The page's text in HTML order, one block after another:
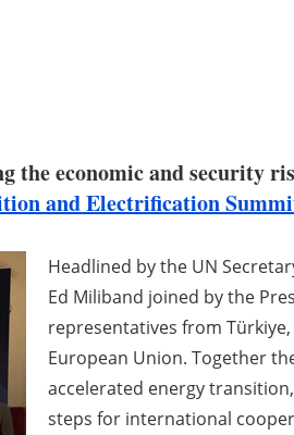
the economic and security
and Electrification
Headlined by the UN
Ed Miliband joined by the
representatives from
European Union. Together
accelerated energy
steps for international